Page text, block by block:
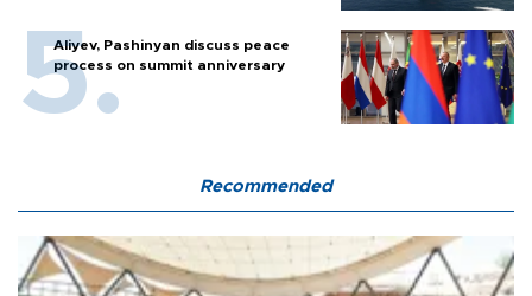
Aliyev, Pashinyan discuss peace
process on summit anniversary
Recommended